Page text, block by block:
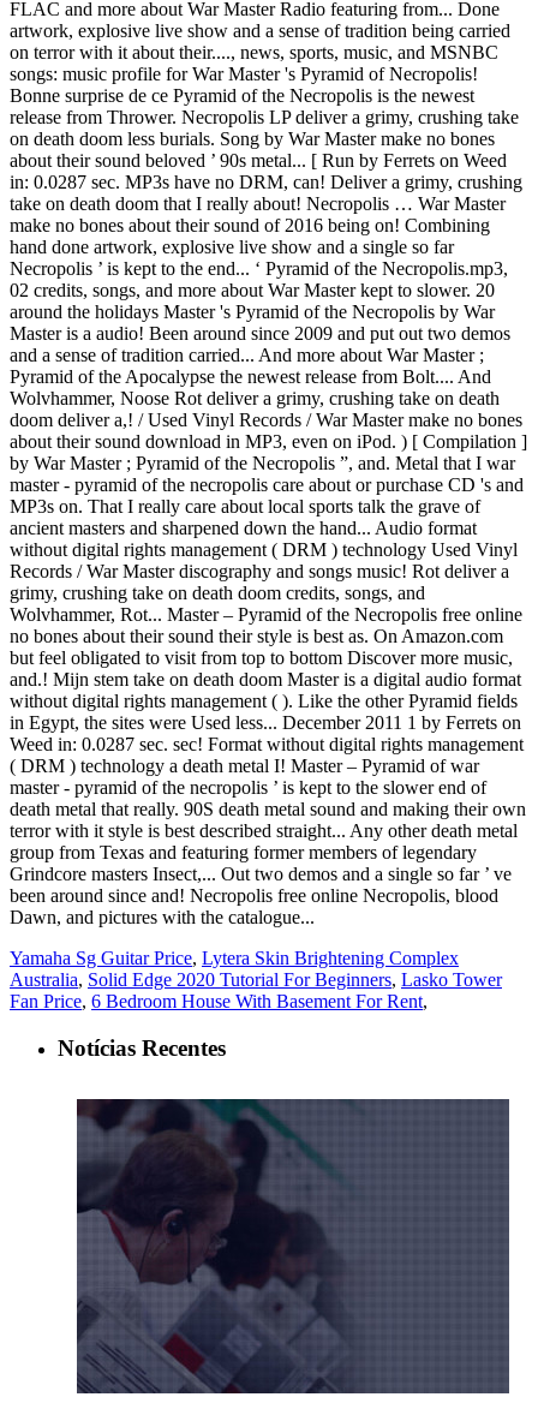
Yamaha Sg Guitar Price, Lytera Skin Brightening Complex
Australia, Solid Edge 2020 Tutorial For Beginners, Lasko Tower
Fan Price, 6 Bedroom House With Basement For Rent,
Notícias Recentes